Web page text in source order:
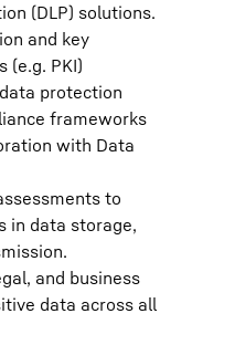
(DLP) solutions.
and key
(e.g. PKI)
protection
frameworks
with Data
to
in data storage,
and business
data across all